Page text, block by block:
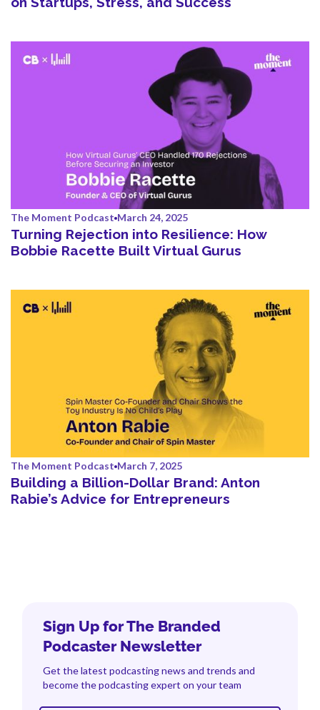
The Moment Podcast March 24, 2025
Turning Rejection into Resilience: How
Bobbie Racette Built Virtual Gurus
The Moment Podcast March 7, 2025
Building a Billion-Dollar Brand: Anton
Rabie’s Advice for Entrepreneurs
Sign Up for The Branded
Podcaster Newsletter
Get the latest podcasting news and trends and
become the podcasting expert on your team